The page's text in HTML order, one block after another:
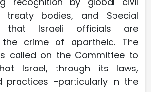
treaty bodies, and Special
that Israeli officials are
the crime of apartheid. The
called on the Committee to
Israel, through its laws,
practices –particularly in the